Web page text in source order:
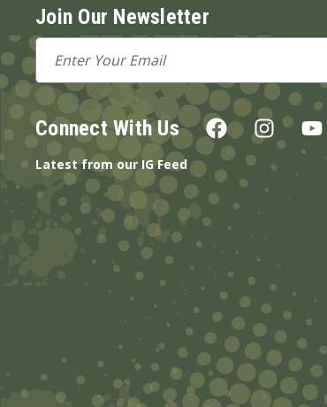
Join Our Newsletter
Email
Address
Connect With Us
Latest from our IG Feed